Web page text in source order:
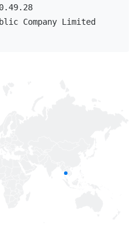
Company Limited